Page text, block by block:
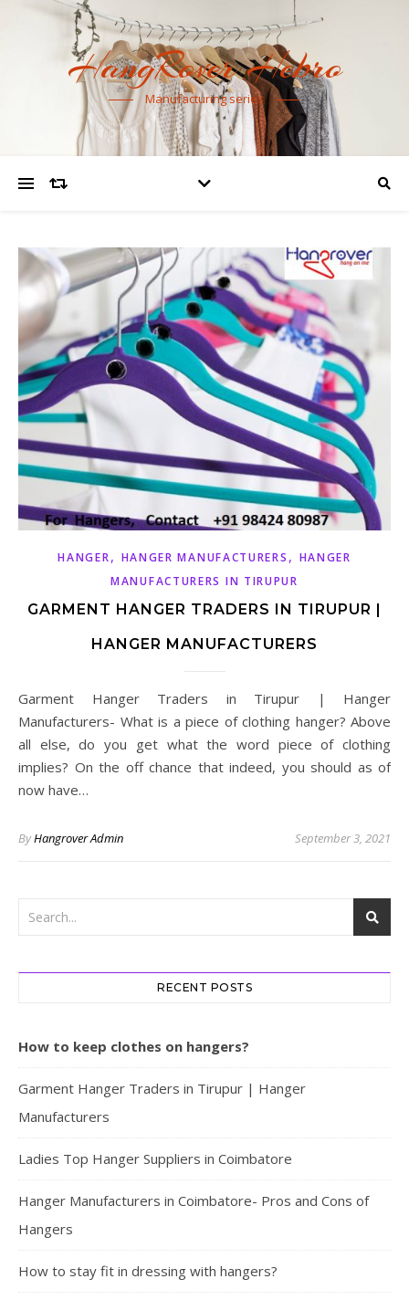
HangRover Hebro
Manufacturing series
HANGER, HANGER MANUFACTURERS , HANGER
MANUFACTURERS IN TIRUPUR
GARMENT HANGER TRADERS IN TIRUPUR |
HANGER MANUFACTURERS
Garment Hanger Traders in Tirupur | Hanger
Manufacturers- What is a piece of clothing hanger? Above
all else, do you get what the word piece of clothing
implies? On the off chance that indeed, you should as of
now have…
ByHangrover Admin September 3, 2021
RECENT POSTS
How to keep clothes on hangers?
Garment Hanger Traders in Tirupur | Hanger
Manufacturers
Ladies Top Hanger Suppliers in Coimbatore
Hanger Manufacturers in Coimbatore- Pros and Cons of
Hangers
How to stay fit in dressing with hangers?